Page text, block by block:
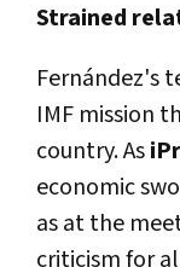
Strained
Fernández's
IMF mission
country. As
economic
as at the
criticism for